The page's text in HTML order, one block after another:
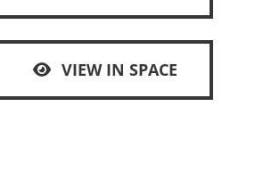
VIEW IN SPACE